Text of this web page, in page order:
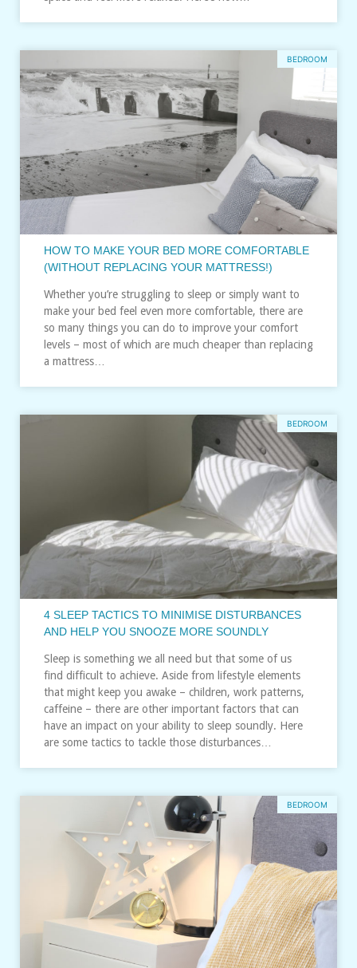
BEDROOM
HOW TO MAKE YOUR BED MORE COMFORTABLE
(WITHOUT REPLACING YOUR MATTRESS!)
Whether you’re struggling to sleep or simply want to
make your bed feel even more comfortable, there are
so many things you can do to improve your comfort
levels – most of which are much cheaper than replacing
a mattress…
BEDROOM
4 SLEEP TACTICS TO MINIMISE DISTURBANCES
AND HELP YOU SNOOZE MORE SOUNDLY
Sleep is something we all need but that some of us
find difficult to achieve. Aside from lifestyle elements
that might keep you awake – children, work patterns,
caffeine – there are other important factors that can
have an impact on your ability to sleep soundly. Here
are some tactics to tackle those disturbances…
BEDROOM